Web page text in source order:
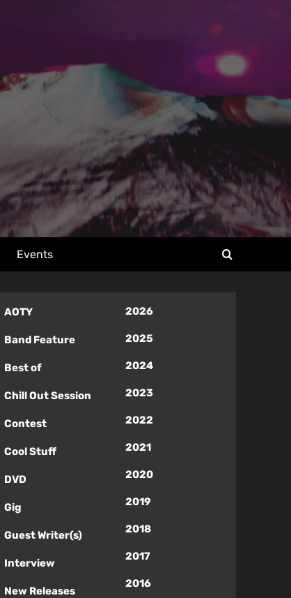
Events
AOTY
Band Feature
Best of
Chill Out Session
Contest
Cool Stuff
DVD
Gig
Guest Writer(s)
Interview
New Releases
2026
2025
2024
2023
2022
2021
2020
2019
2018
2017
2016